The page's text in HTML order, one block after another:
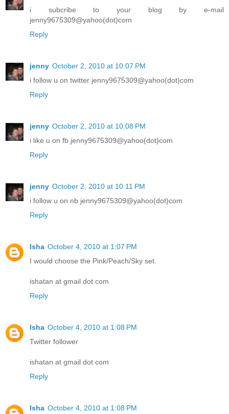
i subcribe to your blog by e-mail
jenny9675309@yahoo(dot)com
Reply
jenny October 2, 2010 at 10:07 PM
i follow u on twitter jenny9675309@yahoo(dot)com
Reply
jenny October 2, 2010 at 10:08 PM
i like u on fb jenny9675309@yahoo(dot)com
Reply
jenny October 2, 2010 at 10:11 PM
i follow u on nb jenny9675309@yahoo(dot)com
Reply
Isha October 4, 2010 at 1:07 PM
I would choose the Pink/Peach/Sky set.
ishatan at gmail dot com
Reply
Isha October 4, 2010 at 1:08 PM
Twitter follower
ishatan at gmail dot com
Reply
Isha October 4, 2010 at 1:08 PM